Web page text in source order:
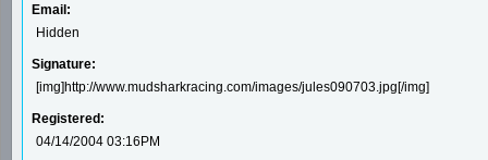
Email:
Hidden
Signature:
[img]http://www.mudsharkracing.com/images/jules090703.jpg[/img]
Registered:
04/14/2004 03:16PM